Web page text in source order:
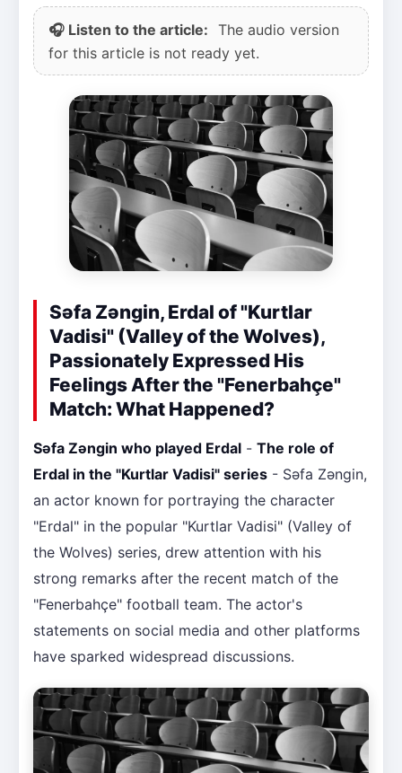
🎧 Listen to the article: The audio version
for this article is not ready yet.
Səfa Zəngin, Erdal of "Kurtlar
Vadisi" (Valley of the Wolves),
Passionately Expressed His
Feelings After the "Fenerbahçe"
Match: What Happened?
Səfa Zəngin who played Erdal - The role of
Erdal in the "Kurtlar Vadisi" series - Səfa Zəngin,
an actor known for portraying the character
"Erdal" in the popular "Kurtlar Vadisi" (Valley of
the Wolves) series, drew attention with his
strong remarks after the recent match of the
"Fenerbahçe" football team. The actor's
statements on social media and other platforms
have sparked widespread discussions.